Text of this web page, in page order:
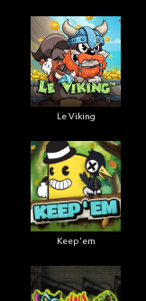
Le Viking
Keep'em